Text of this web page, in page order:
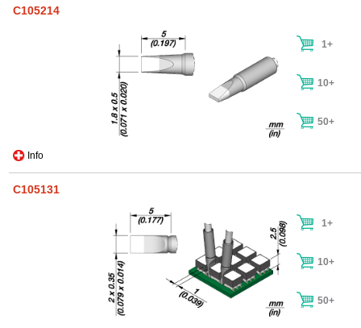
C105214
Info
1+
10+
50+
C105131
1+
10+
50+